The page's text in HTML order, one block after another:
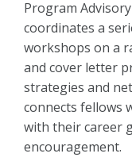
Program
coordinates a
workshops on a
and cover letter
strategies and
connects fellows
with their career
encouragement.